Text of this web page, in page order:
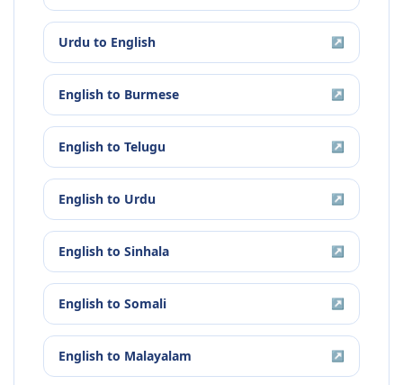
Urdu to English ↗
English to Burmese ↗
English to Telugu ↗
English to Urdu ↗
English to Sinhala ↗
English to Somali ↗
English to Malayalam ↗